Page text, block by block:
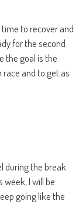
time to recover and
for the second
the goal is the
and to get as
during the break
week, I will be
going like the